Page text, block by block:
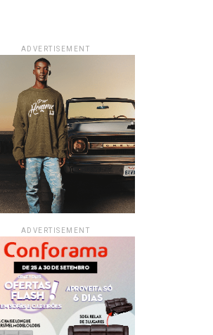
ADVERTISEMENT
ADVERTISEMENT